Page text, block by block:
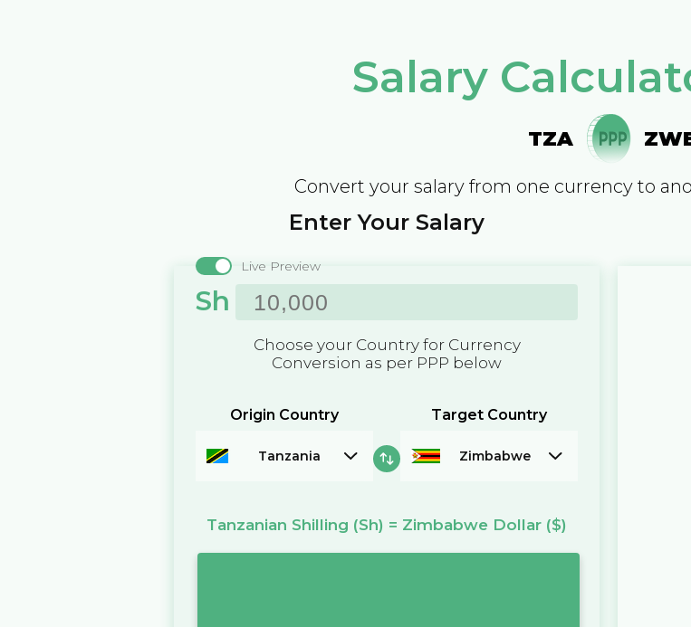
Salary
TZA
Convert your salary from one currency to
Enter Your Salary
Live Preview
Sh
Choose your Country for Currency
Conversion as per PPP below
Origin Country
Tanzania
Target Country
Zimbabwe
Tanzanian Shilling (Sh) = Zimbabwe Dollar ($)